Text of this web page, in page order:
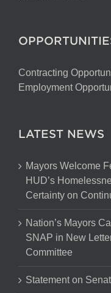
Contracting
Employment
LATEST NEWS
Mayors Welcome
HUD’s
Certainty on
Nation’s Mayors
SNAP in New
Committee
Statement on